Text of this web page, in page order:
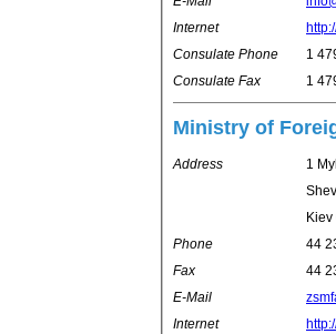
Internet
Consulate Phone
1
Consulate Fax
1
Ministry of
Address
1
Phone
44
Fax
44
E-Mail
Internet